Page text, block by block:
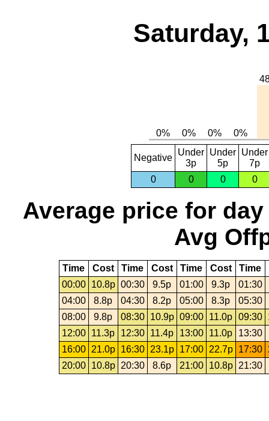
Saturday,
Negative
Under
3p
Under
5p
Under
7p
0
0 0 0
Average price for day
Avg
Time Cost Time Cost Time Cost Time
00:00
10.8p 00:30 9.5p 01:00 9.3p
01:30
04:00
8.8p 04:30 8.2p 05:00 8.3p
05:30
08:00
9.8p 08:30 10.9p 09:00 11.0p 09:30
12:00
11.3p 12:30 11.4p 13:00 11.0p
13:30
16:00
21.0p 16:30 23.1p 17:00 22.7p 17:30
20:00
10.8p 20:30 8.6p 21:00 10.8p 21:30